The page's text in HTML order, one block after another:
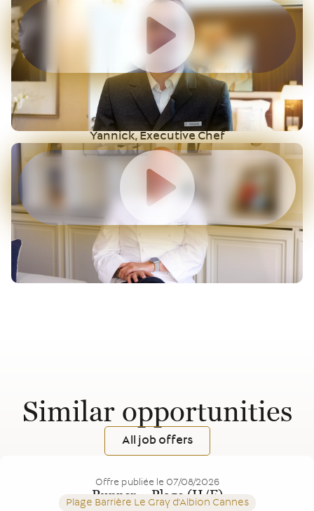
Yannick, Executive Chef
Similar opportunities
All job offers
Offre publiée le 07/08/2026
Runner – Plage (H/F)
Plage Barrière Le Gray d'Albion Cannes